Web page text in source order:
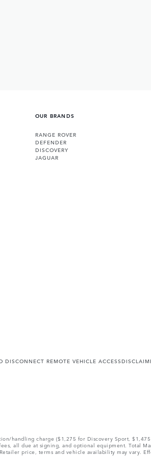
OUR BRANDS
RANGE ROVER
DEFENDER
DISCOVERY
JAGUAR
DISCONNECT REMOTE VEHICLE ACCESS
handling charge ($1,275 for Discovery Sport,
all due at signing, and optional equipment. Total
price, terms and vehicle availability may vary.